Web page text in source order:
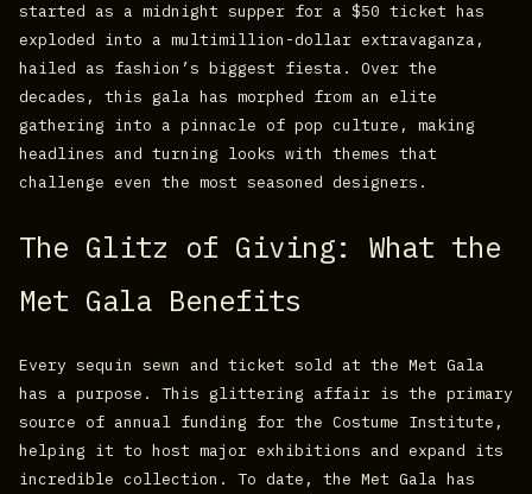
started as a midnight supper for a $50 ticket has
exploded into a multimillion-dollar extravaganza,
hailed as fashion’s biggest fiesta. Over the
decades, this gala has morphed from an elite
gathering into a pinnacle of pop culture, making
headlines and turning looks with themes that
challenge even the most seasoned designers.
The Glitz of Giving: What the
Met Gala Benefits
Every sequin sewn and ticket sold at the Met Gala
has a purpose. This glittering affair is the primary
source of annual funding for the Costume Institute,
helping it to host major exhibitions and expand its
incredible collection. To date, the Met Gala has